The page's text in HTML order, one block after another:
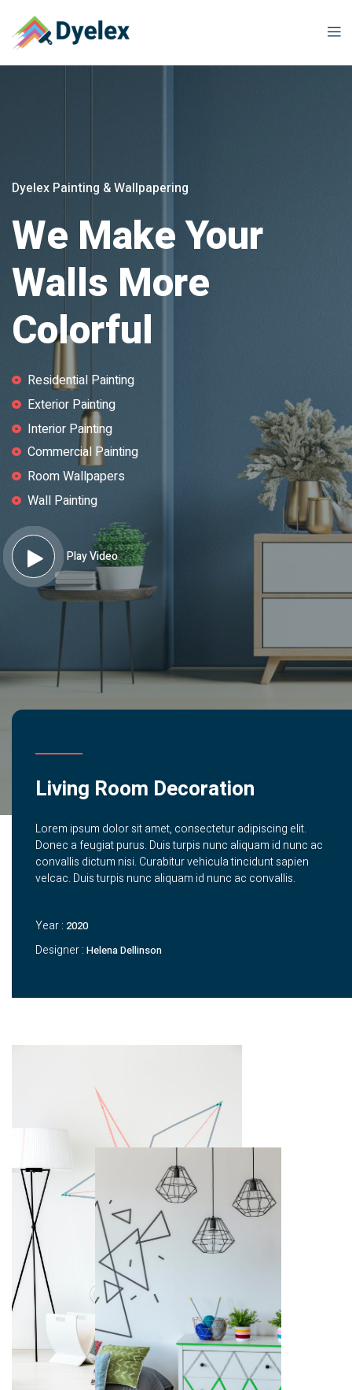
Dyelex Painting & Wallpapering
We Make Your
Walls More
Colorful
Residential Painting
Exterior Painting
Interior Painting
Commercial Painting
Room Wallpapers
Wall Painting
Play Video
Living Room Decoration
Lorem ipsum dolor sit amet, consectetur adipiscing elit.
Donec a feugiat purus. Duis turpis nunc aliquam id nunc ac
convallis dictum nisi. Curabitur vehicula tincidunt sapien
velcac. Duis turpis nunc aliquam id nunc ac convallis.
Year : 2020
Designer : Helena Dellinson